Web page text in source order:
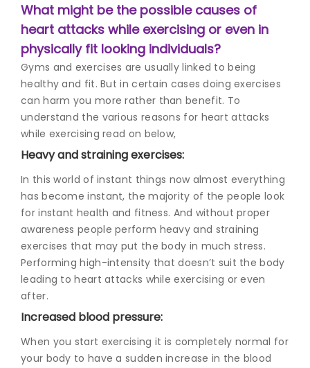
Techniques
What might be the possible causes of
heart attacks while exercising or even in
physically fit looking individuals?
Gyms and exercises are usually linked to being
healthy and fit. But in certain cases doing exercises
can harm you more rather than benefit. To
understand the various reasons for heart attacks
while exercising read on below,
Heavy and straining exercises:
In this world of instant things now almost everything
has become instant, the majority of the people look
for instant health and fitness. And without proper
awareness people perform heavy and straining
exercises that may put the body in much stress.
Performing high-intensity that doesn’t suit the body
leading to heart attacks while exercising or even
after.
Increased blood pressure:
When you start exercising it is completely normal for
your body to have a sudden increase in the blood